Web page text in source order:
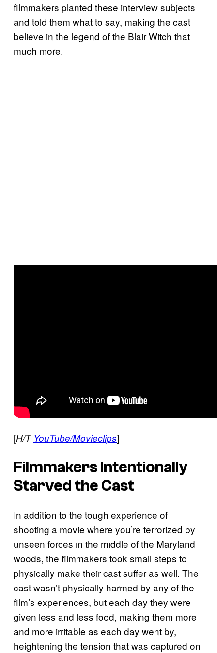
filmmakers planted these interview subjects
and told them what to say, making the cast
believe in the legend of the Blair Witch that
much more.
[H/TYouTube/Movieclips]
Filmmakers Intentionally
Starved the Cast
In addition to the tough experience of
shooting a movie where you’re terrorized by
unseen forces in the middle of the Maryland
woods, the filmmakers took small steps to
physically make their cast suffer as well. The
cast wasn’t physically harmed by any of the
film’s experiences, but each day they were
given less and less food, making them more
and more irritable as each day went by,
heightening the tension that was captured on